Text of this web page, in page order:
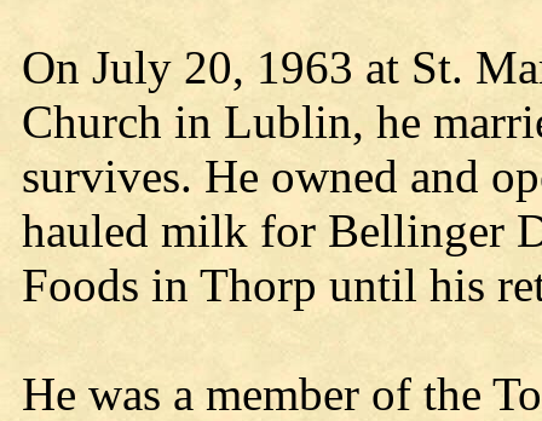
On July 20, 1963 at St.
Church in Lublin, he
survives. He owned and
hauled milk for Bellinger
Foods in Thorp until his
He was a member of the